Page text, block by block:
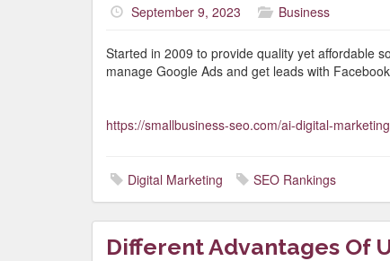
September 9, 2023 Business
Started in 2009 to provide quality yet affordable
manage Google Ads and get leads with
https://smallbusiness-seo.com/ai-digital-
Digital Marketing SEO Rankings
Different Advantages Of